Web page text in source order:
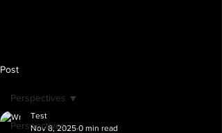
Post
Perspectives
Perspectives
Test
Nov 8, 2025 0 min read